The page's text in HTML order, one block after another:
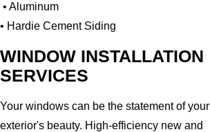
• Aluminum
• Hardie Cement Siding
WINDOW INSTALLATION
SERVICES
Your windows can be the statement of your
exterior's beauty. High-efficiency new and